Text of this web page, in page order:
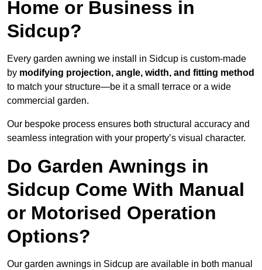
Home or Business in
Sidcup?
Every garden awning we install in Sidcup is custom-made
by modifying projection, angle, width, and fitting method
to match your structure—be it a small terrace or a wide
commercial garden.
Our bespoke process ensures both structural accuracy and
seamless integration with your property’s visual character.
Do Garden Awnings in
Sidcup Come With Manual
or Motorised Operation
Options?
Our garden awnings in Sidcup are available in both manual